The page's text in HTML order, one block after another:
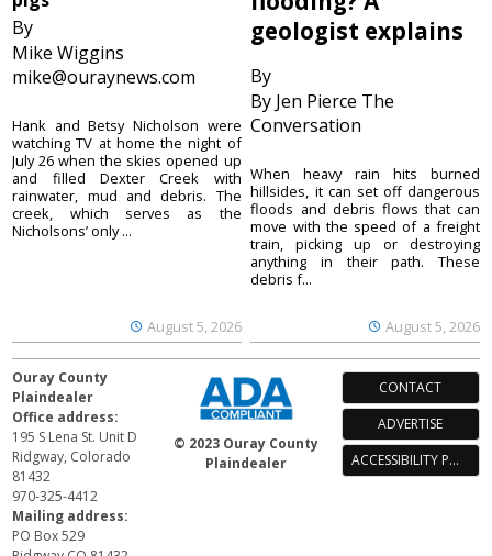
By
Mike Wiggins
mike@ouraynews.com
August 5, 2026
Hank and Betsy Nicholson were
watching TV at home the night of
July 26 when the skies opened up
and filled Dexter Creek with
rainwater, mud and debris. The
creek, which serves as the
Nicholsons’ only ...
geologist explains
By
By Jen Pierce The
Conversation
August 5, 2026
When heavy rain hits burned
hillsides, it can set off dangerous
floods and debris flows that can
move with the speed of a freight
train, picking up or destroying
anything in their path. These
debris f...
Ouray County
Plaindealer
Office address:
195 S Lena St. Unit D
Ridgway, Colorado
81432
970-325-4412
Mailing address:
PO Box 529
© 2023 Ouray County
Plaindealer
CONTACT
ADVERTISE
ACCESSIBILITY POLICY